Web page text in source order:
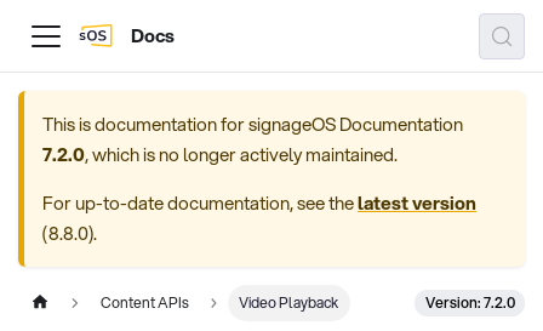
Docs
This is documentation forsignageOS Documentation
7.2.0, which is no longer actively maintained.
For up-to-date documentation, see thelatest version
(8.8.0).
Content APIs Video Playback Version: 7.2.0